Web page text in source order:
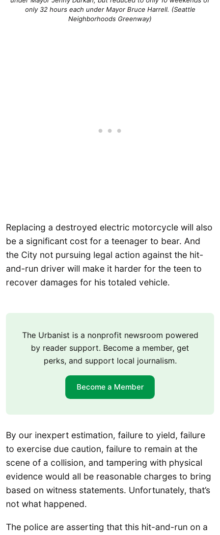
only 32 hours each under Mayor Bruce Harrell. (Seattle
Neighborhoods Greenway)
Replacing a destroyed electric motorcycle will also
be a significant cost for a teenager to bear. And
the City not pursuing legal action against the hit-
and-run driver will make it harder for the teen to
recover damages for his totaled vehicle.
The Urbanist is a nonprofit newsroom powered
by reader support. Become a member, get
perks, and support local journalism.
Become a Member
By our inexpert estimation, failure to yield, failure
to exercise due caution, failure to remain at the
scene of a collision, and tampering with physical
evidence would all be reasonable charges to bring
based on witness statements. Unfortunately, that’s
not what happened.
The police are asserting that this hit-and-run on a